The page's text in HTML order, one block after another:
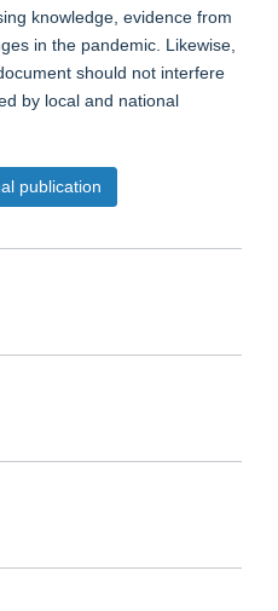
knowledge, evidence from
in the pandemic. Likewise,
should not interfere
by local and national
publication